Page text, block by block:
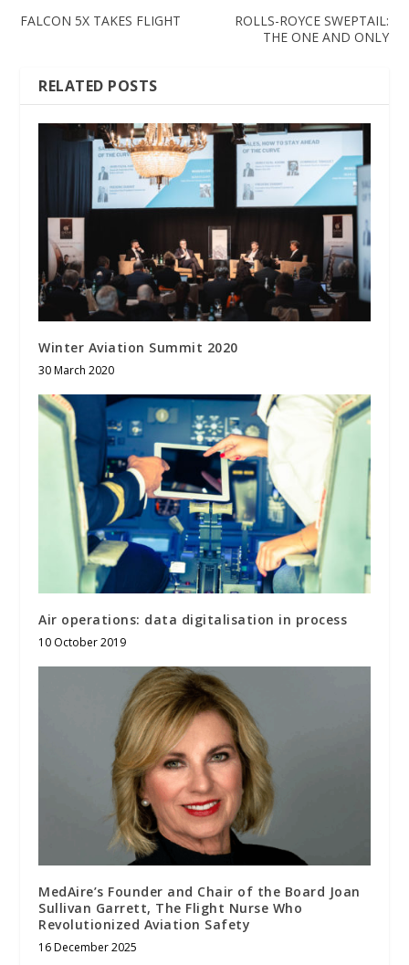
FALCON 5X TAKES FLIGHT
ROLLS-ROYCE SWEPTAIL:
THE ONE AND ONLY
RELATED POSTS
Winter Aviation Summit 2020
30 March 2020
Air operations: data digitalisation in process
10 October 2019
MedAire’s Founder and Chair of the Board Joan
Sullivan Garrett, The Flight Nurse Who
Revolutionized Aviation Safety
16 December 2025